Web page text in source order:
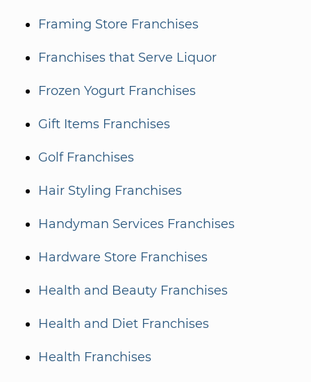
Framing Store Franchises
Franchises that Serve Liquor
Frozen Yogurt Franchises
Gift Items Franchises
Golf Franchises
Hair Styling Franchises
Handyman Services Franchises
Hardware Store Franchises
Health and Beauty Franchises
Health and Diet Franchises
Health Franchises